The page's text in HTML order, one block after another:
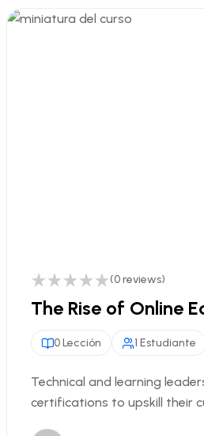
(0 reviews)
The Rise of Online
0 Lección 1 Estudiante
Technical and learning
certifications to upskill their